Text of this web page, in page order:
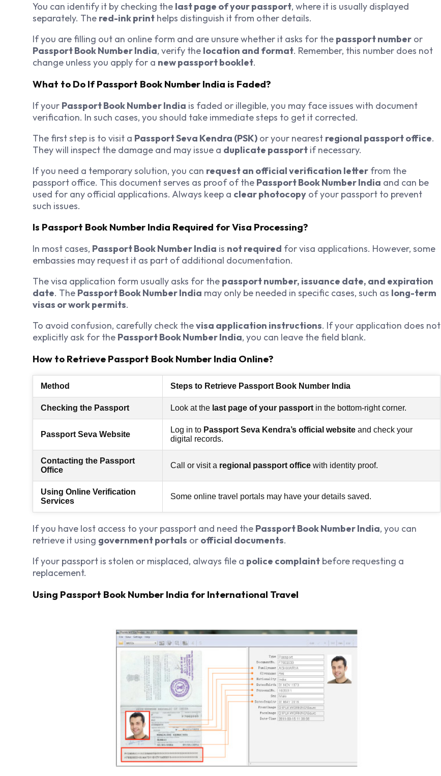
You can identify it by checking the last page of your passport, where it is usually displayed
separately. The red-ink print helps distinguish it from other details.
If you are filling out an online form and are unsure whether it asks for the passport number or
Passport Book Number India, verify the location and format. Remember, this number does not
change unless you apply for a new passport booklet.
What to Do If Passport Book Number India is Faded?
If your Passport Book Number India is faded or illegible, you may face issues with document
verification. In such cases, you should take immediate steps to get it corrected.
The first step is to visit a Passport Seva Kendra (PSK) or your nearest regional passport office.
They will inspect the damage and may issue a duplicate passport if necessary.
If you need a temporary solution, you can request an official verification letter from the
passport office. This document serves as proof of the Passport Book Number India and can be
used for any official applications. Always keep a clear photocopy of your passport to prevent
such issues.
Is Passport Book Number India Required for Visa Processing?
In most cases, Passport Book Number India is not required for visa applications. However, some
embassies may request it as part of additional documentation.
The visa application form usually asks for the passport number, issuance date, and expiration
date. The Passport Book Number India may only be needed in specific cases, such as long-term
visas or work permits.
To avoid confusion, carefully check thevisa application instructions. If your application does not
explicitly ask for the Passport Book Number India, you can leave the field blank.
How to Retrieve Passport Book Number India Online?
Method Steps to Retrieve Passport Book Number India
Checking the Passport Look at the last page of your passport in the bottom-right corner.
Passport Seva Website
Log in to Passport Seva Kendra’s official website and check your
digital records.
Contacting the Passport
Office
Call or visit a regional passport office with identity proof.
Using Online Verification
Services
Some online travel portals may have your details saved.
If you have lost access to your passport and need the Passport Book Number India, you can
retrieve it using government portals or official documents.
If your passport is stolen or misplaced, always file a police complaint before requesting a
replacement.
Using Passport Book Number India for International Travel